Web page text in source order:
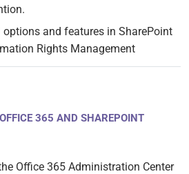
and features in SharePoint
Rights Management
365 AND SHAREPOINT
Office 365 Administration Center